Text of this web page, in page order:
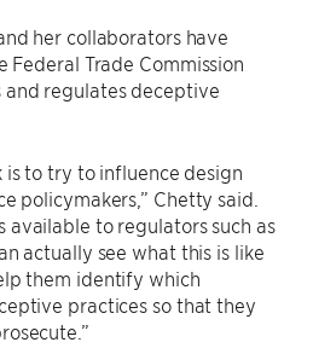
her collaborators have
Federal Trade Commission
and regulates deceptive
is to try to influence design
policymakers,” Chetty said.
available to regulators such as
actually see what this is like
them identify which
practices so that they